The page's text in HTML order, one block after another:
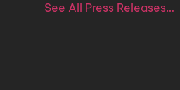
See All Press Releases…